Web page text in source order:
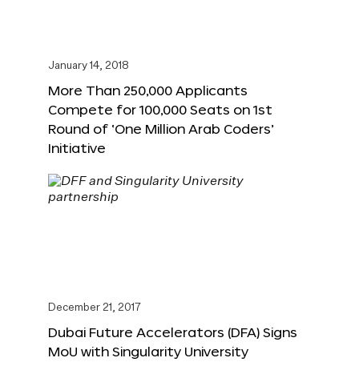
January 14, 2018
More Than 250,000 Applicants
Compete for 100,000 Seats on 1st
Round of ‘One Million Arab Coders’
Initiative
December 21, 2017
Dubai Future Accelerators (DFA) Signs
MoU with Singularity University